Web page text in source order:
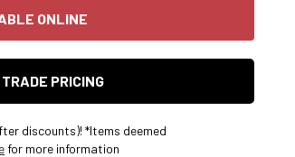
ONLINE
PRICING
discounts)! *Items deemed
for more information